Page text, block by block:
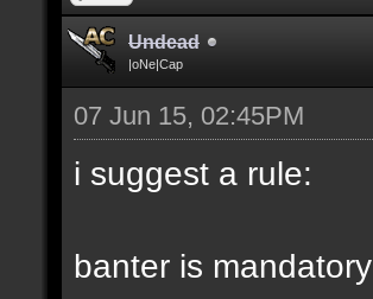
Undead
|oNe|Cap
07 Jun 15, 02:45PM
i suggest a rule:
banter is mandatory